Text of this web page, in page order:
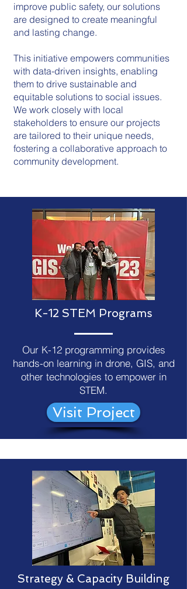
improve public safety, our solutions
are designed to create meaningful
and lasting change.
This initiative empowers communities
with data-driven insights, enabling
them to drive sustainable and
equitable solutions to social issues.
We work closely with local
stakeholders to ensure our projects
are tailored to their unique needs,
fostering a collaborative approach to
community development.
K-12 STEM Programs
Our K-12 programming provides
hands-on learning in drone, GIS, and
other technologies to empower in
STEM.
Visit Project
Strategy & Capacity Building